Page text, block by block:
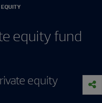
EQUITY
equity fund
equity